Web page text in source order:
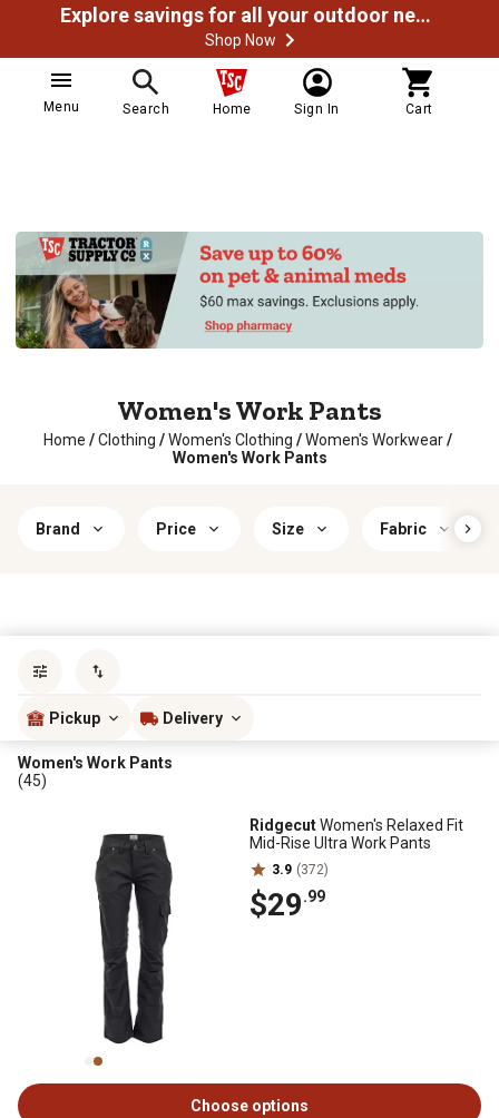
Explore savings for all your outdoor needs
Shop Now
Menu Search Home Sign In Cart
Women's Work Pants
Home /Clothing /Women's Clothing /Women's Workwear/
Women's Work Pants
Brand Price Size Fabric
Pickup Delivery
Women's Work Pants
(45)
RidgecutWomen's Relaxed Fit
Mid-Rise Ultra Work Pants
3.9 (372)
$29.99
Choose options